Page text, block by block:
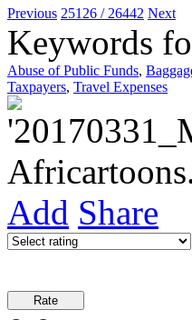
Previous 25126 / 26442 Next
Keywords
Abuse of Public Funds,
Taxpayers, Travel Expenses
Add Share